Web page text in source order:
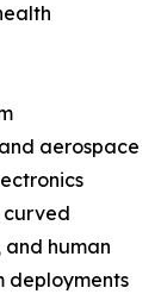
aerospace
curved
human
deployments